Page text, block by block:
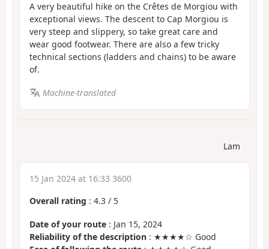
A very beautiful hike on the Crêtes de Morgiou with
exceptional views. The descent to Cap Morgiou is
very steep and slippery, so take great care and
wear good footwear. There are also a few tricky
technical sections (ladders and chains) to be aware
of.
Machine-translated
Lam
15 Jan 2024 at 16:33 3600
Overall rating : 4.3 / 5
Date of your route : Jan 15, 2024
Reliability of the description : ★★★★☆ Good